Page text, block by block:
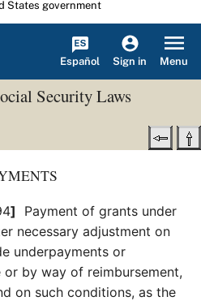
States government
Español Sign in Menu
Security Laws
] Payment of grants under
necessary adjustment on
underpayments or
by way of reimbursement,
on such conditions, as the